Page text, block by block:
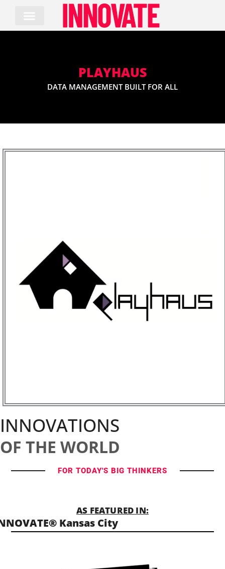
content
PLAYHAUS
DATA MANAGEMENT BUILT FOR ALL
INNOVATIONS
OF THE WORLD
FOR TODAY'S BIG THINKERS
AS FEATURED IN:
Kansas City